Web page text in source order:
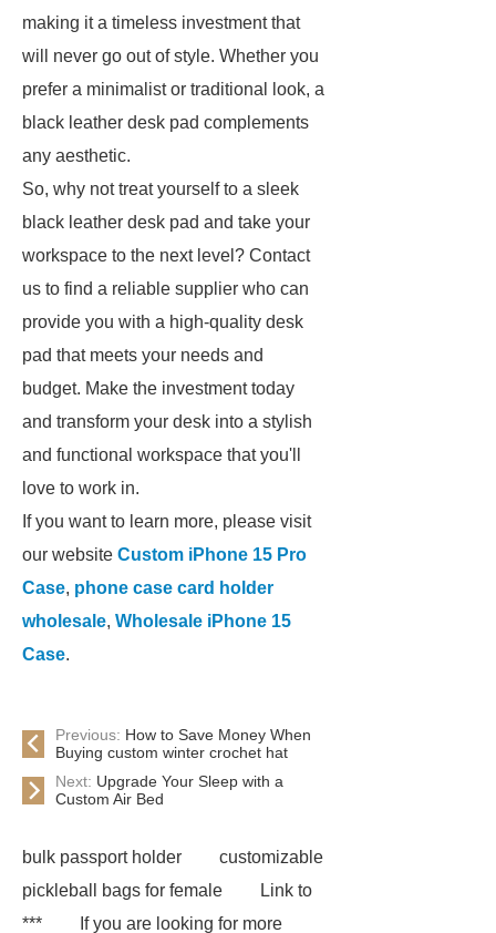
making it a timeless investment that
will never go out of style. Whether you
prefer a minimalist or traditional look, a
black leather desk pad complements
any aesthetic.
So, why not treat yourself to a sleek
black leather desk pad and take your
workspace to the next level? Contact
us to find a reliable supplier who can
provide you with a high-quality desk
pad that meets your needs and
budget. Make the investment today
and transform your desk into a stylish
and functional workspace that you'll
love to work in.
If you want to learn more, please visit
our website Custom iPhone 15 Pro
Case, phone case card holder
wholesale, Wholesale iPhone 15
Case.
Previous: How to Save Money When
Buying custom winter crochet hat
Next: Upgrade Your Sleep with a
Custom Air Bed
bulk passport holder
customizable
pickleball bags for female
Link to
***
If you are looking for more